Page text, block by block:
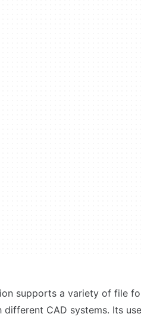
supports a variety of file
different CAD systems. Its